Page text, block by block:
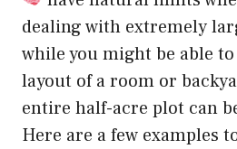
dealing with extremely
while you might be able
layout of a room or
entire half-acre plot can
Here are a few examples